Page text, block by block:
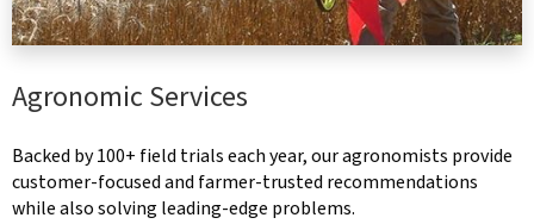
Agronomic Services
Backed by 100+ field trials each year, our agronomists provide
customer-focused and farmer-trusted recommendations
while also solving leading-edge problems.